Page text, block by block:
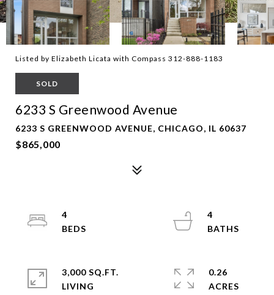
Listed by Elizabeth Licata with Compass 312-888-1183
SOLD
6233 S Greenwood Avenue
6233 S GREENWOOD AVENUE, CHICAGO, IL 60637
$865,000
4
4
3,000 SQ.FT.
LIVING
0.26
ACRES